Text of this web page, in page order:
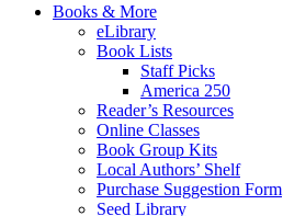
Books & More
eLibrary
Book Lists
Staff Picks
America 250
Reader’s Resources
Online Classes
Book Group Kits
Local Authors’ Shelf
Purchase Suggestion Form
Seed Library